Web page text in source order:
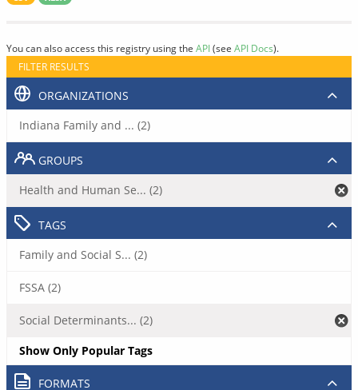
You can also access this registry using the API(see API Docs).
FILTER RESULTS
ORGANIZATIONS
Indiana Family and ... (2)
GROUPS
Health and Human Se... (2)
TAGS
Family and Social S... (2)
FSSA (2)
Social Determinants... (2)
Show Only Popular Tags
FORMATS